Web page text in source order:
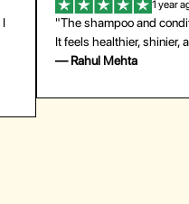
I
1 year
"The shampoo and
It feels healthier, shinier,
— Rahul Mehta